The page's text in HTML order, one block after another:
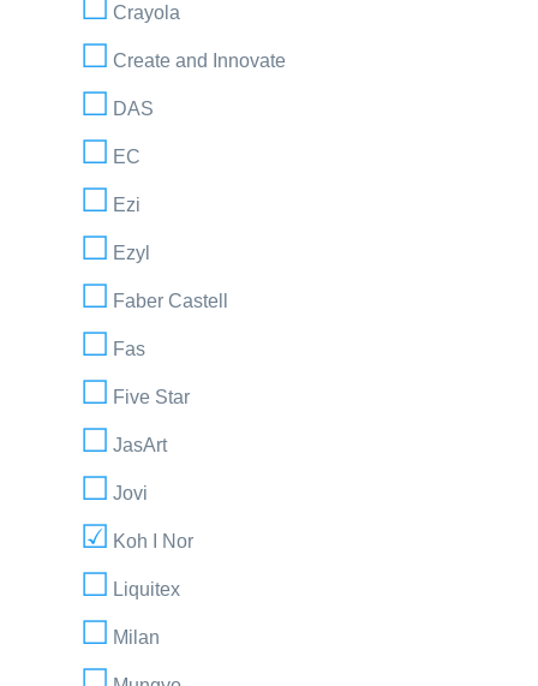
Crayola
Create and Innovate
DAS
EC
Ezi
Ezyl
Faber Castell
Fas
Five Star
JasArt
Jovi
Koh I Nor
Liquitex
Milan